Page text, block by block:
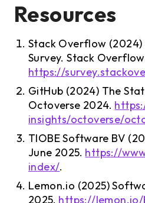
Resources
Stack Overflow
Survey. Stack
https://
GitHub (2024) The
Octoverse 2024.
insights/octoverse/
TIOBE Software BV
June 2025. https://
index/.
Lemon.io (2025)
2025. https://